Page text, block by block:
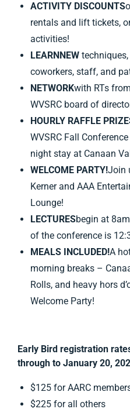
ACTIVITY DISCOUNTS
rentals and lift tickets,
activities!
LEARNNEW
coworkers, staff, and
NETWORKwith RTs
WVSRC board of
HOURLY RAFFLE
WVSRC Fall
night stay at Canaan
WELCOME PARTY!Join
Kerner and AAA
Lounge!
LECTURESbegin at
of the conference is
MEALS INCLUDED!A
morning breaks –
Rolls, and heavy hors
Welcome Party!
Early Bird registration
through to January 20,
$125 for AARC
$225 for all others